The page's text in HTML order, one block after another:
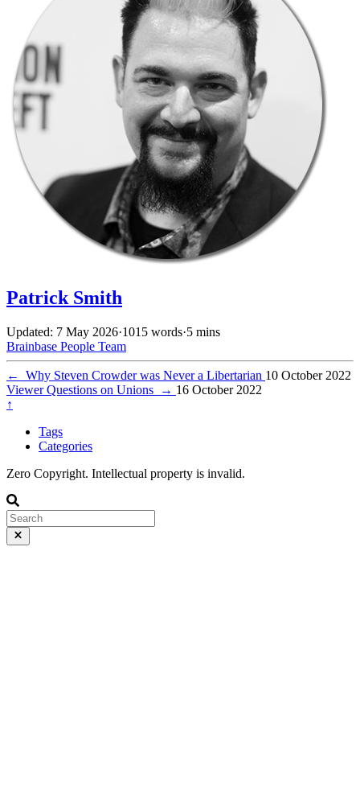
Patrick Smith
Updated: 7 May 2026·1015 words·5 mins
Brainbase People Team
← Why Steven Crowder was Never a Libertarian 10 October 2022
Viewer Questions on Unions
→ 16 October 2022
↑
Tags
Categories
Zero Copyright. Intellectual property is invalid.